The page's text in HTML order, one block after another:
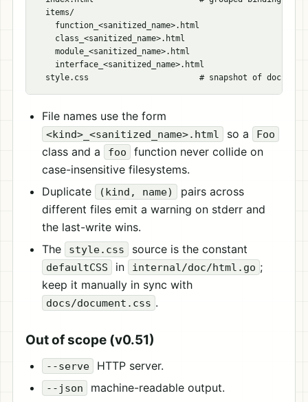
  items/
    function_<sanitized_name>.html
    class_<sanitized_name>.html
    module_<sanitized_name>.html
    interface_<sanitized_name>.html
File names use the form
<kind>_<sanitized_name>.html so a Foo
class and a foo
function never collide on
case-insensitive filesystems.
Duplicate
(kind, name)
pairs across
different files emit a warning on stderr and
the last-write wins.
The
style.css source is the constant
defaultCSS in internal/doc/html.go ;
keep it manually in sync with
docs/document.css .
Out of scope (v0.51)
--serve HTTP server.
--json
machine-readable output.